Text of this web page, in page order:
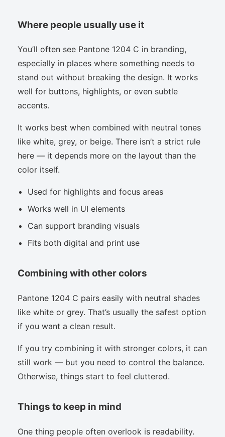
Where people usually use it
You’ll often see Pantone 1204 C in branding,
especially in places where something needs to
stand out without breaking the design. It works
well for buttons, highlights, or even subtle
accents.
It works best when combined with neutral tones
like white, grey, or beige. There isn’t a strict rule
here — it depends more on the layout than the
color itself.
Used for highlights and focus areas
Works well in UI elements
Can support branding visuals
Fits both digital and print use
Combining with other colors
Pantone 1204 C pairs easily with neutral shades
like white or grey. That’s usually the safest option
if you want a clean result.
If you try combining it with stronger colors, it can
still work — but you need to control the balance.
Otherwise, things start to feel cluttered.
Things to keep in mind
One thing people often overlook is readability.